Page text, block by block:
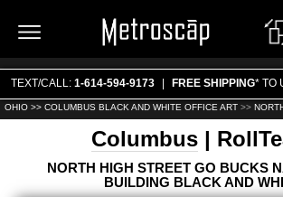
TEXT/CALL: 1-614-594-9173 FREE SHIPPING* TO
OHIO >> COLUMBUS BLACK AND WHITE OFFICE ART>>
Columbus |
NORTH HIGH STREET GO BUCKS
BUILDING BLACK AND